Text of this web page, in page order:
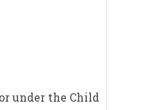
under the Child